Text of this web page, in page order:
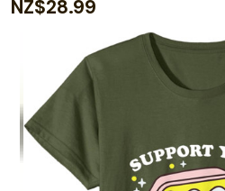
NZ$28.99